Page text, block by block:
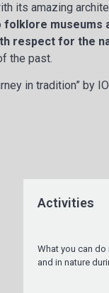
its amazing
folklore museums
respect for the
the past.
in tradition” by
Activities
What you can do
and in nature